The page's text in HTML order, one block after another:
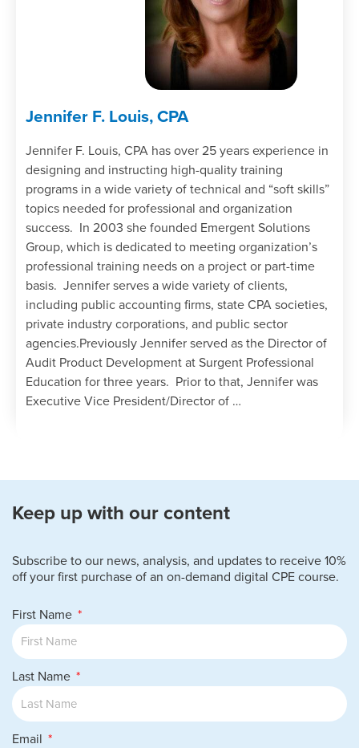
Jennifer F. Louis, CPA
Jennifer F. Louis, CPA has over 25 years experience in
designing and instructing high-quality training
programs in a wide variety of technical and “soft skills”
topics needed for professional and organization
success. In 2003 she founded Emergent Solutions
Group, which is dedicated to meeting organization’s
professional training needs on a project or part-time
basis. Jennifer serves a wide variety of clients,
including public accounting firms, state CPA societies,
private industry corporations, and public sector
agencies.Previously Jennifer served as the Director of
Audit Product Development at Surgent Professional
Education for three years. Prior to that, Jennifer was
Executive Vice President/Director of …
Keep up with our content
Subscribe to our news, analysis, and updates to receive 10%
off your first purchase of an on-demand digital CPE course.
First Name
Last Name
Email